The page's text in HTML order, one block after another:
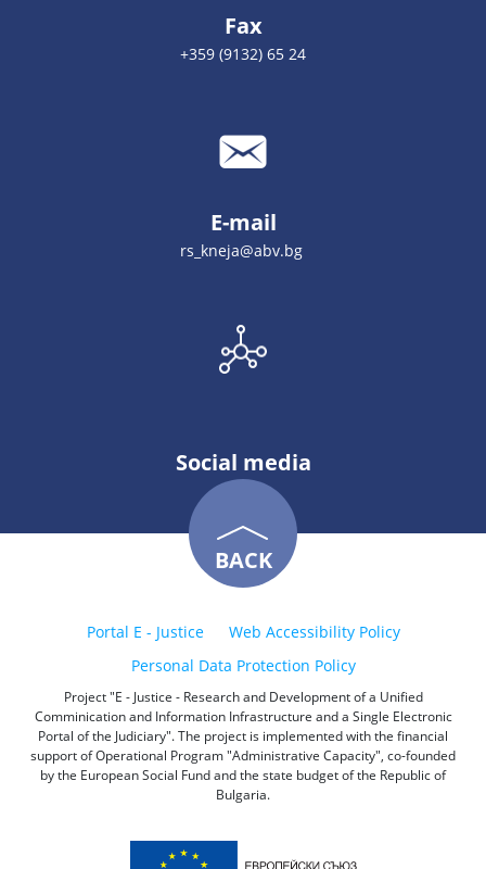
Fax
+359 (9132) 65 24
E-mail
rs_kneja@abv.bg
Social media
BACK
Portal E - Justice
Web Accessibility Policy
Personal Data Protection Policy
Project "E - Justice - Research and Development of a Unified
Comminication and Information Infrastructure and a Single Electronic
Portal of the Judiciary". The project is implemented with the financial
support of Operational Program "Administrative Capacity", co-founded
by the European Social Fund and the state budget of the Republic of
Bulgaria.